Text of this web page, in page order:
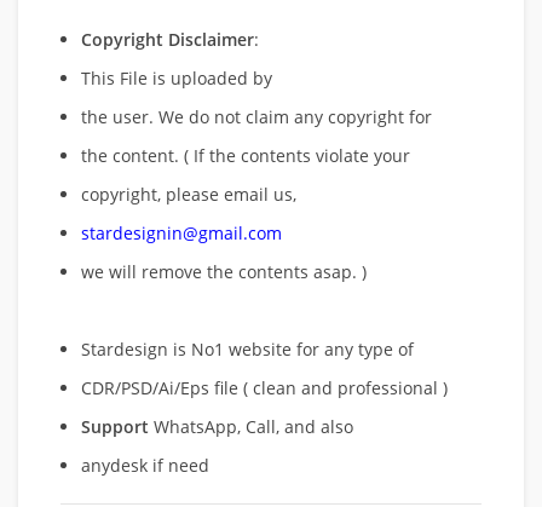
Copyright Disclaimer:
This File is uploaded by
the user. We do not claim any copyright for
the content. ( If the contents violate your
copyright, please email us,
stardesignin@gmail.com
we will remove the contents asap. )
Stardesign is No1 website for any type of
CDR/PSD/Ai/Eps file ( clean and professional )
Support WhatsApp, Call, and also
anydesk if need